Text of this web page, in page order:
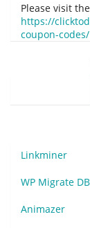
Please visit
https://
coupon-codes/
Linkminer
WP Migrate
Animazer